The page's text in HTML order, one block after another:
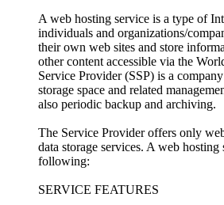
A web hosting service is a type of
individuals and organizations/
their own web sites and store
other content accessible via the
Service Provider (SSP) is a
storage space and related
also periodic backup and archiving.
The Service Provider offers only
data storage services. A web hosting
following:
SERVICE FEATURES